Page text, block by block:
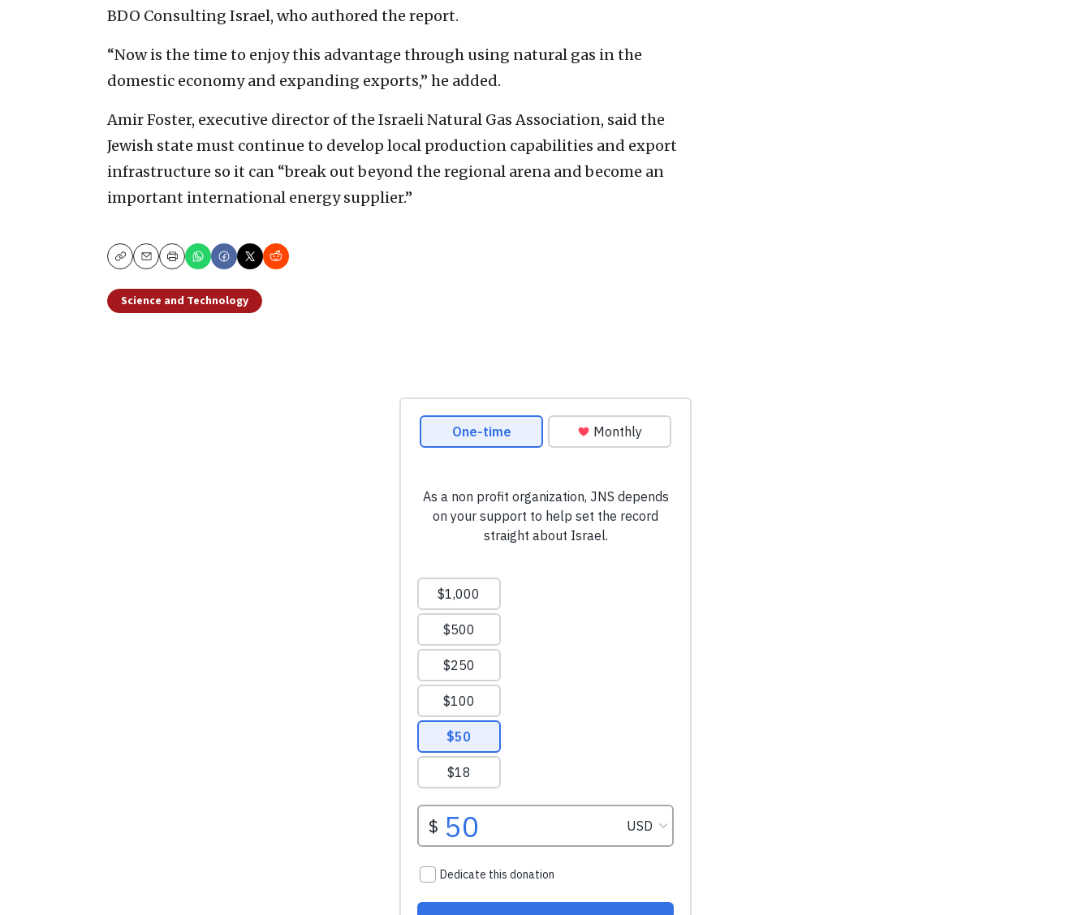
BDO Consulting Israel, who authored the report.
“Now is the time to enjoy this advantage through using natural gas in the
domestic economy and expanding exports,” he added.
Amir Foster, executive director of the Israeli Natural Gas Association, said the
Jewish state must continue to develop local production capabilities and export
infrastructure so it can “break out beyond the regional arena and become an
important international energy supplier.”
CopyEmailPrint
Science and Technology